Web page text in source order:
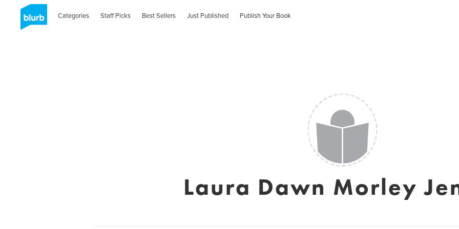
Categories Staff Picks Best Sellers Just Published Publish Your Book
Laura Dawn Morley